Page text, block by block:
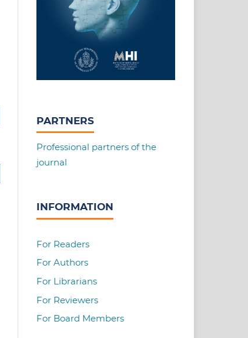
PARTNERS
Professional partners of the
journal
INFORMATION
For Readers
For Authors
For Librarians
For Reviewers
For Board Members